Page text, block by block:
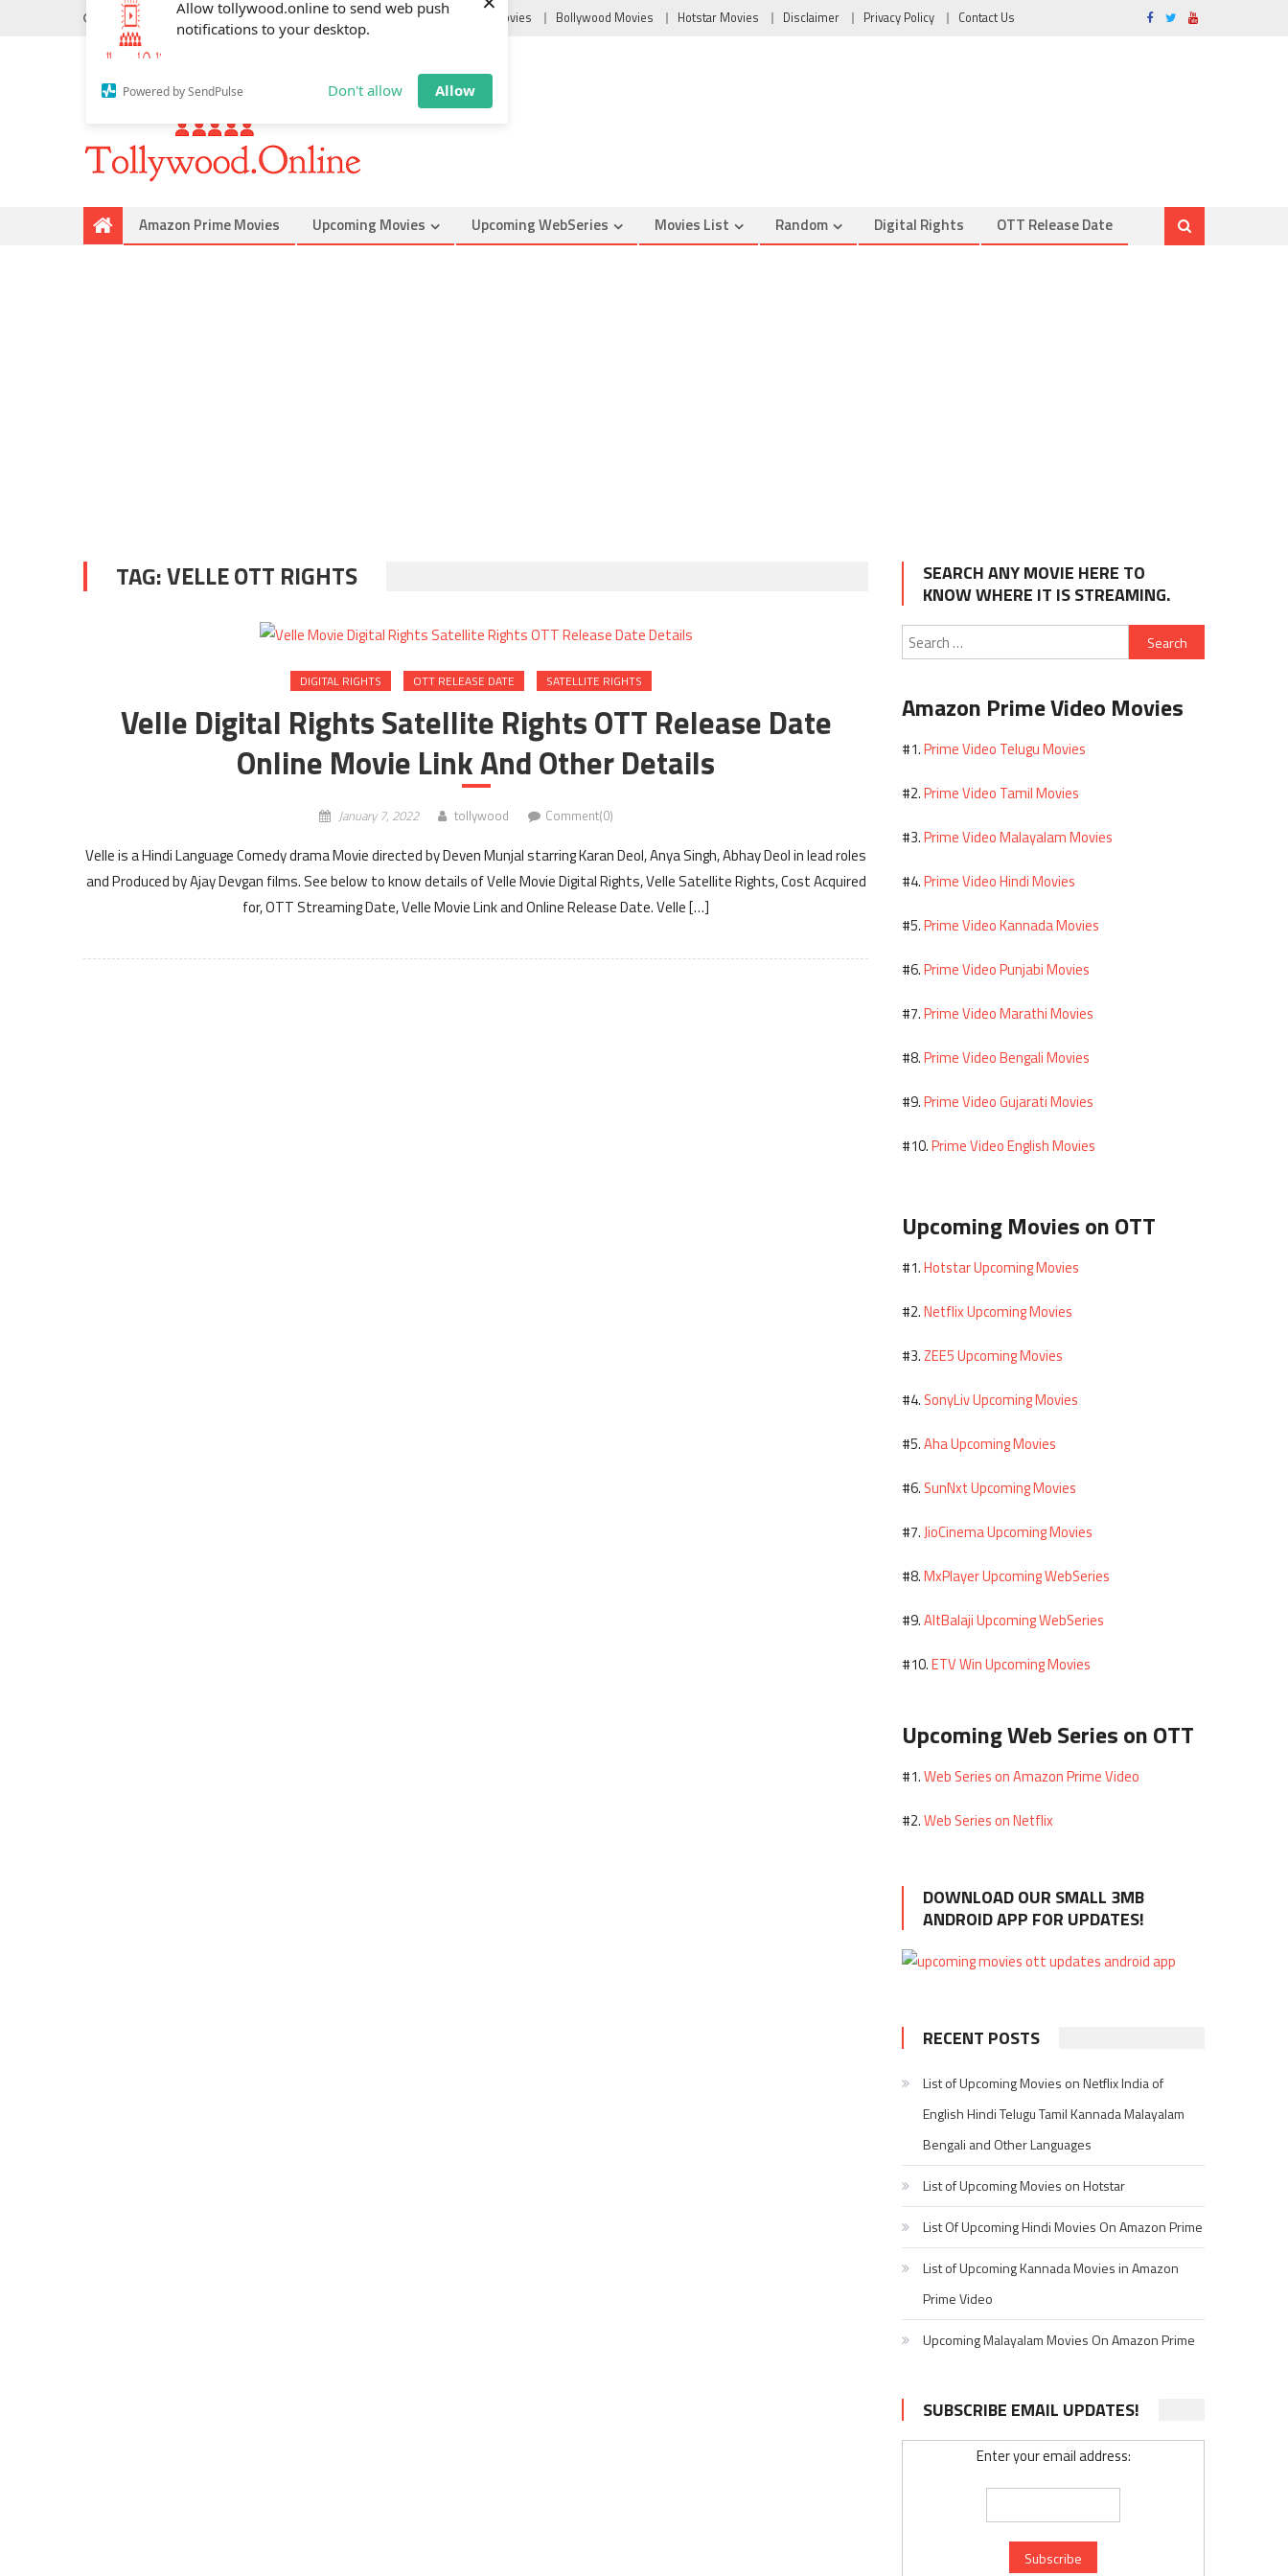
Allow tollywood.online to send web push
Allow
×
Monday, May 18, 2026 Do you know Mahesh Babu Tollywood Movies Bollywood Movies Hotstar Movies Disclaimer Privacy Policy Contact Us
Amazon Prime Movies Upcoming Movies Upcoming WebSeries Movies List Random Digital Rights OTT Release Date
TAG:VELLE OTT RIGHTS
DIGITAL RIGHTS OTT RELEASE DATE SATELLITE RIGHTS
Velle Digital Rights Satellite Rights OTT Release Date
Online Movie Link And Other Details
January 7, 2022 tollywood Comment(0)
Velle is a Hindi Language Comedy drama Movie directed by Deven Munjal starring Karan Deol, Anya Singh, Abhay Deol in lead roles
and Produced by Ajay Devgan films. See below to know details of Velle Movie Digital Rights, Velle Satellite Rights, Cost Acquired
for, OTT Streaming Date, Velle Movie Link and Online Release Date. Velle […]
SEARCH ANY MOVIE HERE TO
KNOW WHERE IT IS STREAMING.
Search
for:
Amazon Prime Video Movies
#1.Prime Video Telugu Movies
#2.Prime Video Tamil Movies
#3.Prime Video Malayalam Movies
#4.Prime Video Hindi Movies
#5.Prime Video Kannada Movies
#6.Prime Video Punjabi Movies
#7.Prime Video Marathi Movies
#8.Prime Video Bengali Movies
#9.Prime Video Gujarati Movies
#10.Prime Video English Movies
Upcoming Movies on OTT
#1.Hotstar Upcoming Movies
#2.Netflix Upcoming Movies
#3.ZEE5 Upcoming Movies
#4. SonyLiv Upcoming Movies
#5.Aha Upcoming Movies
#6. SunNxt Upcoming Movies
#7.JioCinema Upcoming Movies
#8.MxPlayer Upcoming WebSeries
#9.AltBalaji Upcoming WebSeries
#10.ETV Win Upcoming Movies
Upcoming Web Series on OTT
#1.Web Series on Amazon Prime Video
#2.Web Series on Netflix
DOWNLOAD OUR SMALL 3MB
ANDROID APP FOR UPDATES!
RECENT POSTS
List of Upcoming Movies on Netflix India of
English Hindi Telugu Tamil Kannada Malayalam
Bengali and Other Languages
List of Upcoming Movies on Hotstar
List Of Upcoming Hindi Movies On Amazon Prime
List of Upcoming Kannada Movies in Amazon
Prime Video
Upcoming Malayalam Movies On Amazon Prime
SUBSCRIBE EMAIL UPDATES!
Enter your email address: